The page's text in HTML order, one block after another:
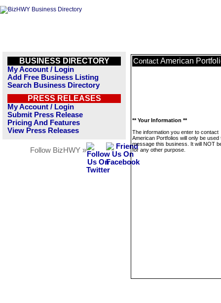
BUSINESS DIRECTORY
My Account / Login
Add Free Business Listing
Search Business Directory
PRESS RELEASES
My Account / Login
Submit Press Release
Pricing And Features
View Press Releases
Follow BizHWY »
Contact American
** Your Information **
The information you enter to contact
American Portfolios will only be used
message this business. It will NOT
for any other purpose.